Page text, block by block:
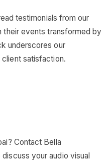
testimonials from our
events transformed by
underscores our
satisfaction.
Contact Bella
your audio visual